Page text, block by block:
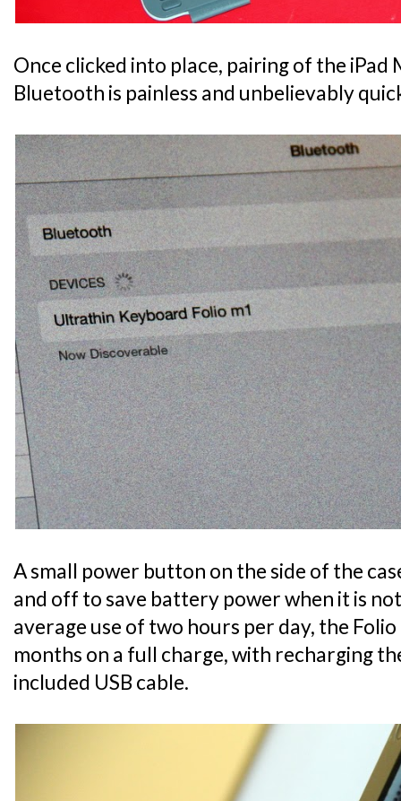
Once clicked into place, pairing of the iPad
Bluetooth is painless and unbelievably
A small power button on the side of the
and off to save battery power when it is
average use of two hours per day, the
months on a full charge, with recharging
included USB cable.